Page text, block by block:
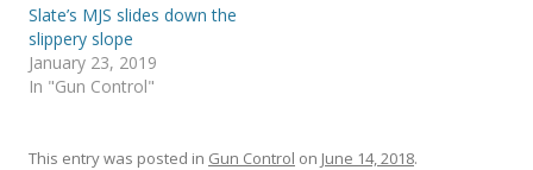
w
i
n
d
o
w
)
w
w
i
n
d
o
w
Slate’s MJS slides down the
slippery slope
January 23, 2019
In "Gun Control"
This entry was posted in Gun Control on June 14, 2018.